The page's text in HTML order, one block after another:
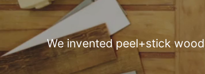
We invented peel+stick